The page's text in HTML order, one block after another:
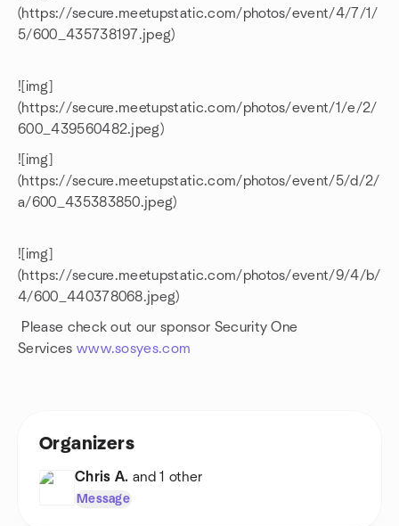
(https://secure.meetupstatic.com/photos/event/4/7/1/
5/600_435738197.jpeg)
![img]
(https://secure.meetupstatic.com/photos/event/1/e/2/
600_439560482.jpeg)
![img]
(https://secure.meetupstatic.com/photos/event/5/d/2/
a/600_435383850.jpeg)
![img]
(https://secure.meetupstatic.com/photos/event/9/4/b/
4/600_440378068.jpeg)
Please check out our sponsor Security One
Services www.sosyes.com
Organizers
Chris A. and 1 other
Message